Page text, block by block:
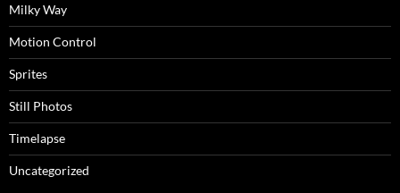
Milky Way
Motion Control
Sprites
Still Photos
Timelapse
Uncategorized